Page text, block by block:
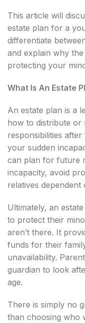
This article will
estate plan for a
differentiate
and explain why
protecting your
What Is An Estate
An estate plan is a
how to distribute or
responsibilities
your sudden
can plan for future
incapacity, avoid
relatives dependent
Ultimately, an
to protect their
aren’t there. It
funds for their
unavailability.
guardian to look
age.
There is simply no
than choosing who